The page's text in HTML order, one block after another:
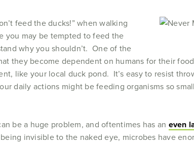
feed the ducks!” when walking
you may be tempted to feed the
why you shouldn’t. One of the
they become dependent on humans for their
like your local duck pond. It’s easy to resist
daily actions might be feeding organisms so
be a huge problem, and oftentimes has an even
invisible to the naked eye, microbes have